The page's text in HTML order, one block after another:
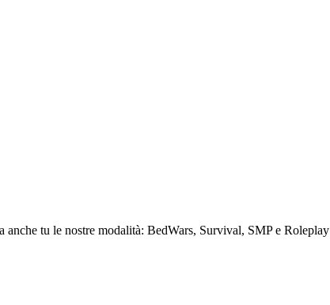
tu le nostre modalità: BedWars, Survival, SMP e Roleplay